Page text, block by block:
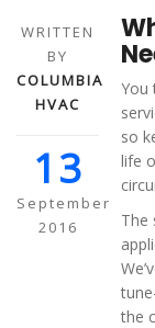
WRITTEN
BY
COLUMBIA
HVAC
13
September
2016
You
so
life
The
the